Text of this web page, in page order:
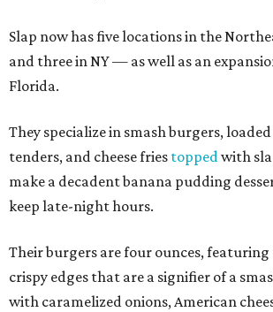
Slap now has five locations in the
and three in NY — as well as an
Florida.
They specialize in smash burgers,
tenders, and cheese fries toppedwith
make a decadent banana pudding
keep late-night hours.
Their burgers are four ounces, featuring
crispy edges that are a signifier of a
with caramelized onions, American